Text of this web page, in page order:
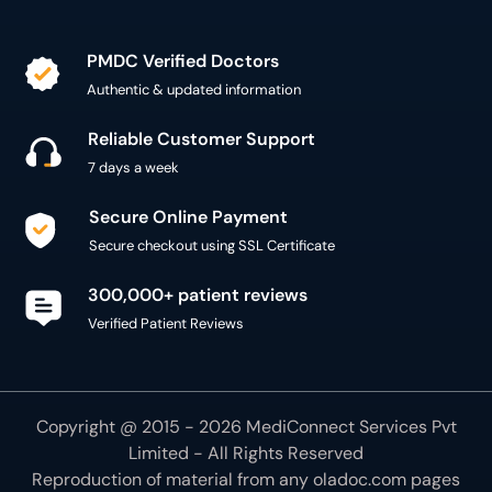
PMDC Verified Doctors
Authentic & updated information
Reliable Customer Support
7 days a week
Secure Online Payment
Secure checkout using SSL Certificate
300,000+ patient reviews
Verified Patient Reviews
Copyright @ 2015 - 2026 MediConnect Services Pvt
Limited - All Rights Reserved
Reproduction of material from anyoladoc.com pages